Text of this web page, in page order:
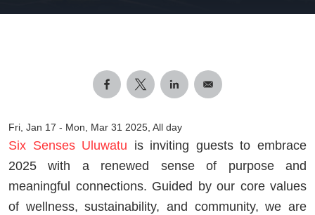
Fri, Jan 17 - Mon, Mar 31 2025, All day
Six Senses Uluwatu is inviting guests to embrace
2025 with a renewed sense of purpose and
meaningful connections. Guided by our core values
of wellness, sustainability, and community, we are